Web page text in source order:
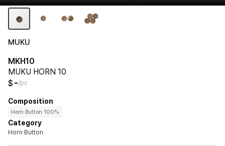
MUKU
MKH10
MUKU HORN 10
$ -/pc
Composition
Horn Button 100%
Category
Horn Button